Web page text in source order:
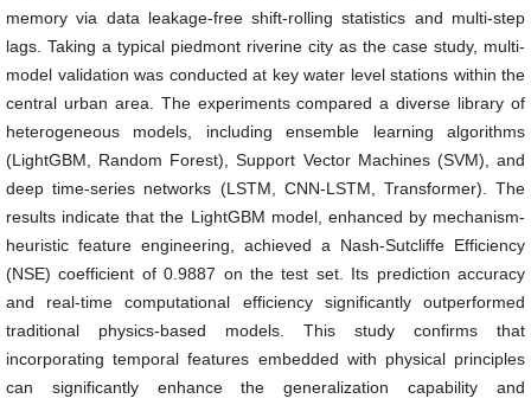
memory via data leakage-free shift-rolling statistics and multi-step
lags. Taking a typical piedmont riverine city as the case study, multi-
model validation was conducted at key water level stations within the
central urban area. The experiments compared a diverse library of
heterogeneous models, including ensemble learning algorithms
(LightGBM, Random Forest), Support Vector Machines (SVM), and
deep time-series networks (LSTM, CNN-LSTM, Transformer). The
results indicate that the LightGBM model, enhanced by mechanism-
heuristic feature engineering, achieved a Nash-Sutcliffe Efficiency
(NSE) coefficient of 0.9887 on the test set. Its prediction accuracy
and real-time computational efficiency significantly outperformed
traditional physics-based models. This study confirms that
incorporating temporal features embedded with physical principles
can significantly enhance the generalization capability and